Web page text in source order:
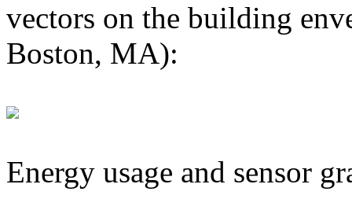
vectors on the building
Boston, MA):
Energy usage and sensor